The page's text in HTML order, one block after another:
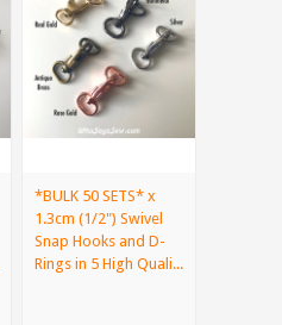
*BULK 50 SETS* x
1.3cm (1/2") Swivel
Snap Hooks and D-
Rings in 5 High Quali...